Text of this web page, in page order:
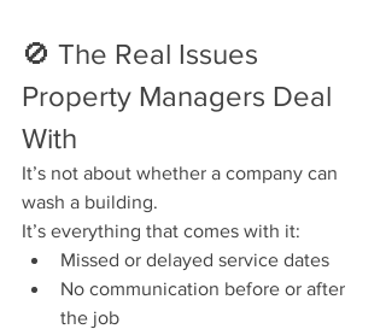
🚫 The Real Issues
Property Managers Deal
With
It’s not about whether a company can
wash a building.
It’s everything that comes with it:
Missed or delayed service dates
No communication before or after
the job